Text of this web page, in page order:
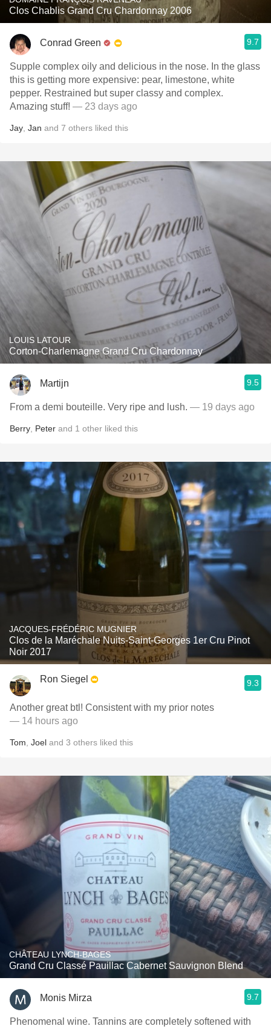
Clos Chablis Grand Cru Chardonnay 2006
Conrad Green 9.7
Supple complex oily and delicious in the nose. In the glass
this is getting more expensive: pear, limestone, white
pepper. Restrained but super classy and complex.
Amazing stuff! — 23 days ago
Jay Jan and 7 others liked this
LOUIS LATOUR
Corton-Charlemagne Grand Cru Chardonnay
Martijn 9.5
From a demi bouteille. Very ripe and lush. — 19 days ago
Berry Peter and 1 other liked this
JACQUES-FRÉDÉRIC MUGNIER
Clos de la Maréchale Nuits-Saint-Georges 1er Cru Pinot
Noir 2017
Ron Siegel 9.3
Another great btl! Consistent with my prior notes
— 14 hours ago
Tom Joel and 3 others liked this
CHÂTEAU LYNCH-BAGES
Grand Cru Classé Pauillac Cabernet Sauvignon Blend
Monis Mirza 9.7
Phenomenal wine. Tannins are completely softened with